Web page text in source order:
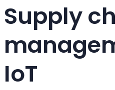
Supply
IoT